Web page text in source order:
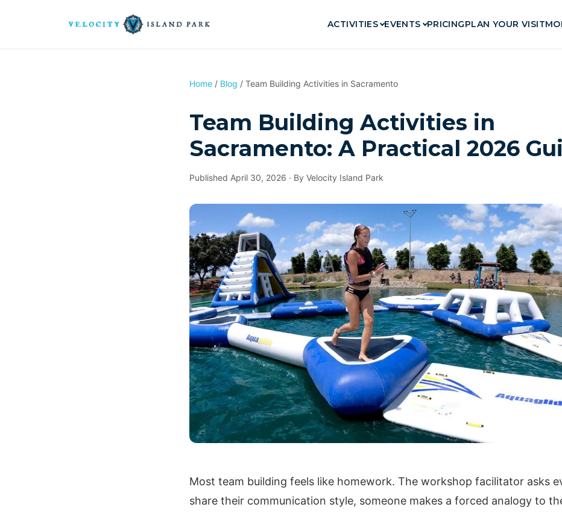
ACTIVITIES EVENTS PRICINGPLAN YOUR VISIT
Home / Blog / Team Building Activities in Sacramento
Team Building Activities in
Sacramento: A Practical 2026
Published April 30, 2026 · By Velocity Island Park
Most team building feels like homework. The workshop facilitator asks
share their communication style, someone makes a forced analogy to